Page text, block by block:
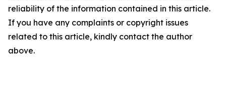
reliability of the information contained in this article.
If you have any complaints or copyright issues
related to this article, kindly contact the author
above.